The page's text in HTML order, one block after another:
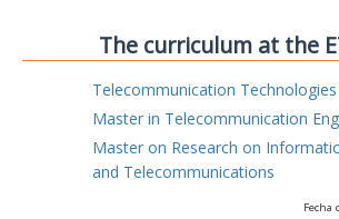
The curriculum at the
Telecommunication
Master in Telecommunication
Master on Research on
and Telecommunications
Fecha